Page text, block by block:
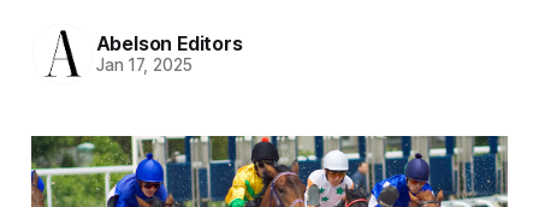
Abelson Editors
Jan 17, 2025